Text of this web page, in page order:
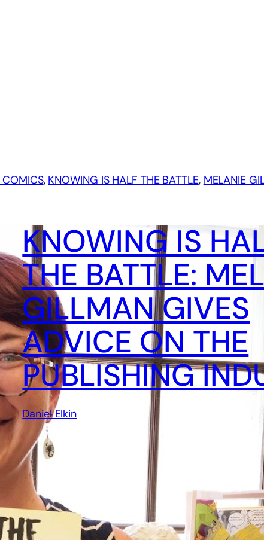
COMICS, KNOWING IS HALF THE BATTLE, MELANIE
KNOWING IS
THE BATTLE:
GILLMAN GIVES
ADVICE ON THE
PUBLISHING
Daniel Elkin